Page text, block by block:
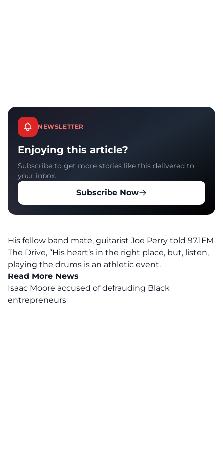
NEWSLETTER
Enjoying this article?
Subscribe to get more stories like this delivered to
your inbox.
Subscribe Now
His fellow band mate, guitarist Joe Perry told 97.1FM
The Drive, “His heart’s in the right place, but, listen,
playing the drums is an athletic event.
Read More News
Isaac Moore accused of defrauding Black
entrepreneurs